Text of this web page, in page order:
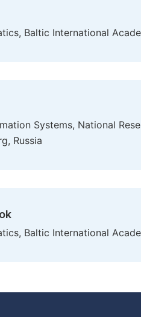
Baltic International
Systems, National
Russia
Baltic International